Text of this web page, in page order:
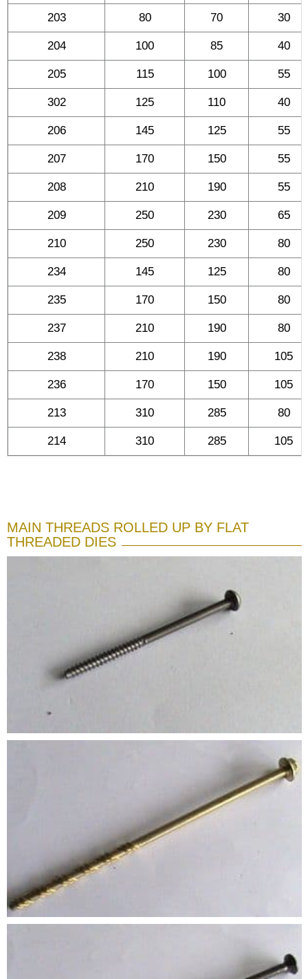
203 80 70 30
204 100 85 40
205 115 100 55
302 125 110 40
206 145 125 55
207 170 150 55
208 210 190 55
209 250 230 65
210 250 230 80
234 145 125 80
235 170 150 80
237 210 190 80
238 210 190 105
236 170 150 105
213 310 285 80
214 310 285 105
MAIN THREADS ROLLED UP BY FLAT
THREADED DIES